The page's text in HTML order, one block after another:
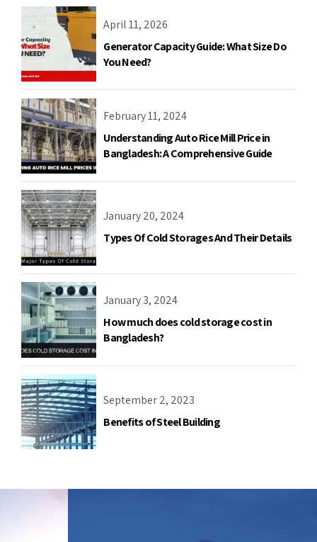
April 11, 2026
Generator Capacity Guide: What Size Do
You Need?
February 11, 2024
Understanding Auto Rice Mill Price in
Bangladesh: A Comprehensive Guide
January 20, 2024
Types Of Cold Storages And Their Details
January 3, 2024
How much does cold storage cost in
Bangladesh?
September 2, 2023
Benefits of Steel Building